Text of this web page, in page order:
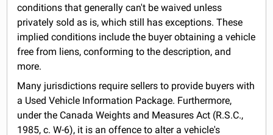
conditions that generally can't be waived unless
privately sold as is, which still has exceptions. These
implied conditions include the buyer obtaining a vehicle
free from liens, conforming to the description, and
more.
Many jurisdictions require sellers to provide buyers with
a Used Vehicle Information Package. Furthermore,
under the Canada Weights and Measures Act (R.S.C.,
1985, c. W-6), it is an offence to alter a vehicle's